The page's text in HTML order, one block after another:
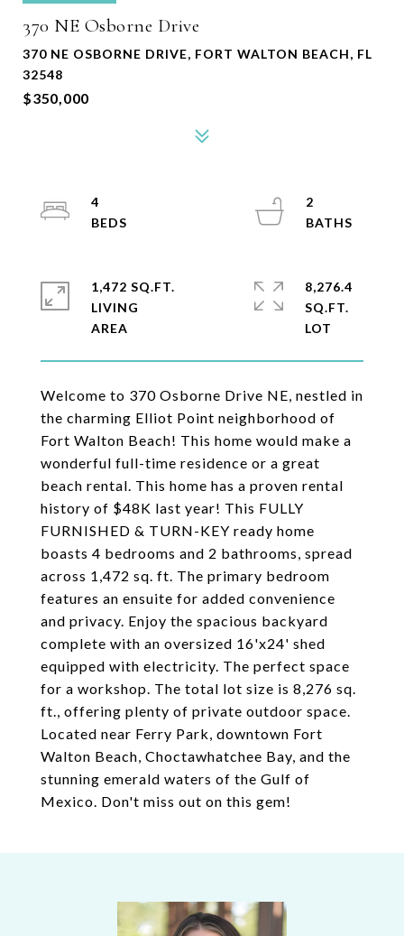
370 NE Osborne Drive
370 NE OSBORNE DRIVE, FORT WALTON BEACH, FL
32548
$350,000
Welcome to 370 Osborne Drive NE, nestled in
the charming Elliot Point neighborhood of
Fort Walton Beach! This home would make a
wonderful full-time residence or a great
beach rental. This home has a proven rental
history of $48K last year! This FULLY
FURNISHED & TURN-KEY ready home
boasts 4 bedrooms and 2 bathrooms, spread
across 1,472 sq. ft. The primary bedroom
features an ensuite for added convenience
and privacy. Enjoy the spacious backyard
complete with an oversized 16'x24' shed
equipped with electricity. The perfect space
for a workshop. The total lot size is 8,276 sq.
ft., offering plenty of private outdoor space.
Located near Ferry Park, downtown Fort
Walton Beach, Choctawhatchee Bay, and the
stunning emerald waters of the Gulf of
Mexico. Don't miss out on this gem!
4
2
1,472 SQ.FT.
LIVING
8,276.4
SQ.FT.